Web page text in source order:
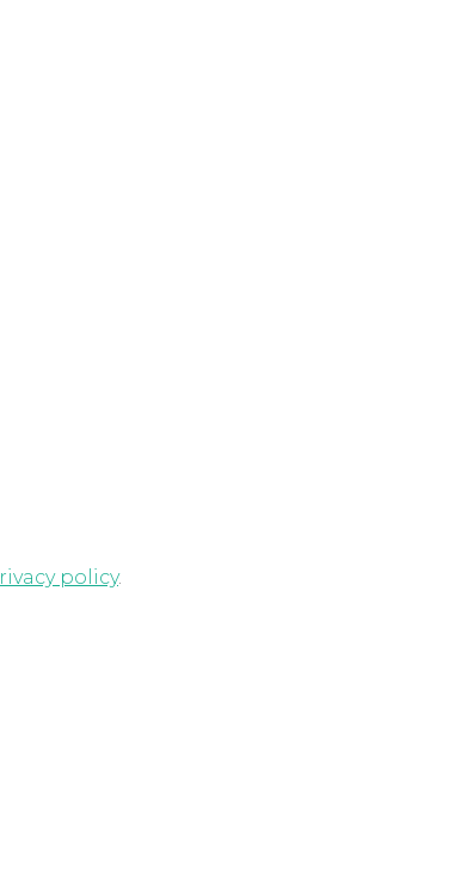
policy.